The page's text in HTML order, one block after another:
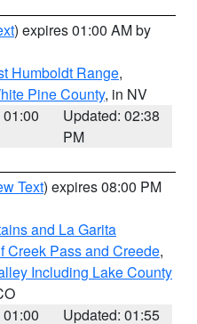
) expires 01:00 AM by
Humboldt Range,
Pine County, in NV
Updated: 02:38
PM
Text) expires 08:00 PM
and La Garita
Creek Pass and Creede,
Including Lake County
Updated: 01:55